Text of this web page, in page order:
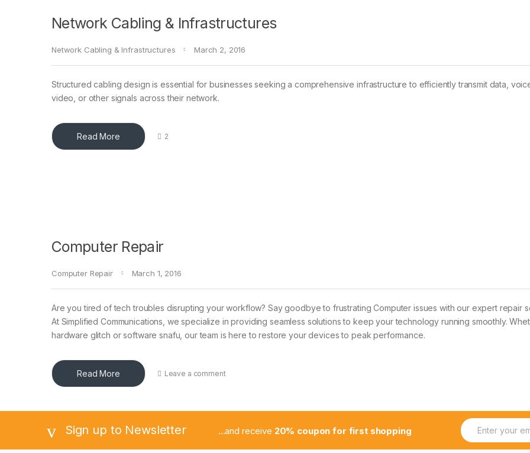
Network Cabling & Infrastructures
Network Cabling & Infrastructures March 2, 2016
Structured cabling design is essential for businesses seeking a comprehensive infrastructure to efficiently transmit data,
video, or other signals across their network.
Read More 2
Computer Repair
Computer Repair March 1, 2016
Are you tired of tech troubles disrupting your workflow? Say goodbye to frustrating Computer issues with our expert repair
At Simplified Communications, we specialize in providing seamless solutions to keep your technology running smoothly.
hardware glitch or software snafu, our team is here to restore your devices to peak performance.
Read More Leave a comment
Sign up to Newsletter ...and receive 20% coupon for first shopping
E
m